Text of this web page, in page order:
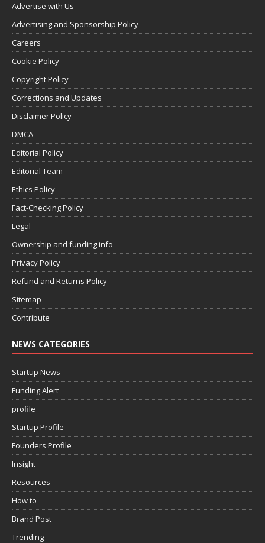
Advertise with Us
Advertising and Sponsorship Policy
Careers
Cookie Policy
Copyright Policy
Corrections and Updates
Disclaimer Policy
DMCA
Editorial Policy
Editorial Team
Ethics Policy
Fact-Checking Policy
Legal
Ownership and funding info
Privacy Policy
Refund and Returns Policy
Sitemap
Contribute
NEWS CATEGORIES
Startup News
Funding Alert
profile
Startup Profile
Founders Profile
Insight
Resources
How to
Brand Post
Trending